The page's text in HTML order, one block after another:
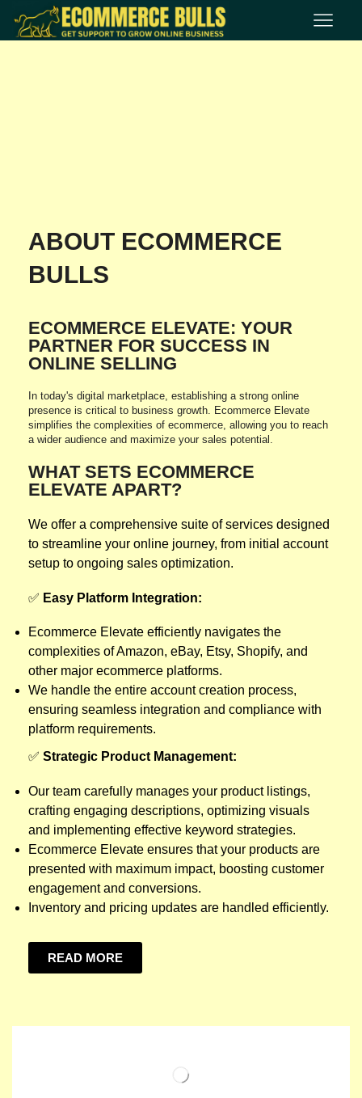
ABOUT ECOMMERCE
BULLS
ECOMMERCE ELEVATE: YOUR
PARTNER FOR SUCCESS IN
ONLINE SELLING
In today's digital marketplace, establishing a strong online
presence is critical to business growth. Ecommerce Elevate
simplifies the complexities of ecommerce, allowing you to reach
a wider audience and maximize your sales potential.
WHAT SETS ECOMMERCE
ELEVATE APART?
We offer a comprehensive suite of services designed
to streamline your online journey, from initial account
setup to ongoing sales optimization.
✅ Easy Platform Integration:
Ecommerce Elevate efficiently navigates the
complexities of Amazon, eBay, Etsy, Shopify, and
other major ecommerce platforms.
We handle the entire account creation process,
ensuring seamless integration and compliance with
platform requirements.
✅ Strategic Product Management:
Our team carefully manages your product listings,
crafting engaging descriptions, optimizing visuals
and implementing effective keyword strategies.
Ecommerce Elevate ensures that your products are
presented with maximum impact, boosting customer
engagement and conversions.
Inventory and pricing updates are handled efficiently.
READ MORE